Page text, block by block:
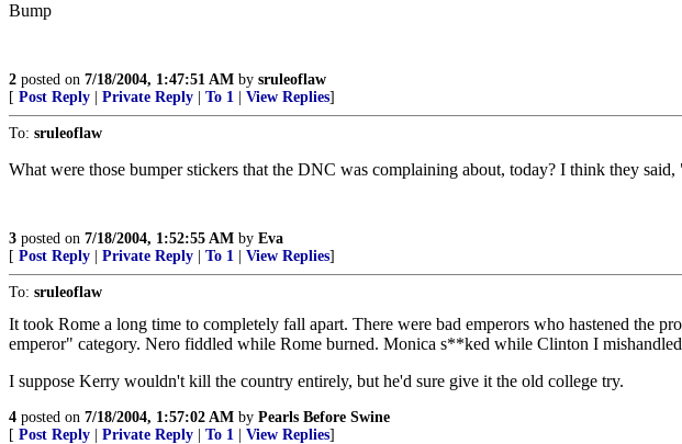
Bump
2 posted on 7/18/2004, 1:47:51 AM by sruleoflaw
[ Post Reply Private Reply To 1 View Replies]
To: sruleoflaw
What were those bumper stickers that the DNC was complaining about, today? I think they
3 posted on 7/18/2004, 1:52:55 AM by Eva
[ Post Reply Private Reply To 1 View Replies]
To: sruleoflaw
It took Rome a long time to completely fall apart. There were bad emperors who hastened the
emperor" category. Nero fiddled while Rome burned. Monica s**ked while Clinton I
I suppose Kerry wouldn't kill the country entirely, but he'd sure give it the old college try.
4 posted on 7/18/2004, 1:57:02 AM by Pearls Before Swine
[ Post Reply Private Reply To 1 View Replies]